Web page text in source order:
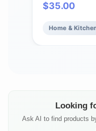
Cold for 24
BPA Free,
$35.00
Home &
Looking
Ask AI to find products